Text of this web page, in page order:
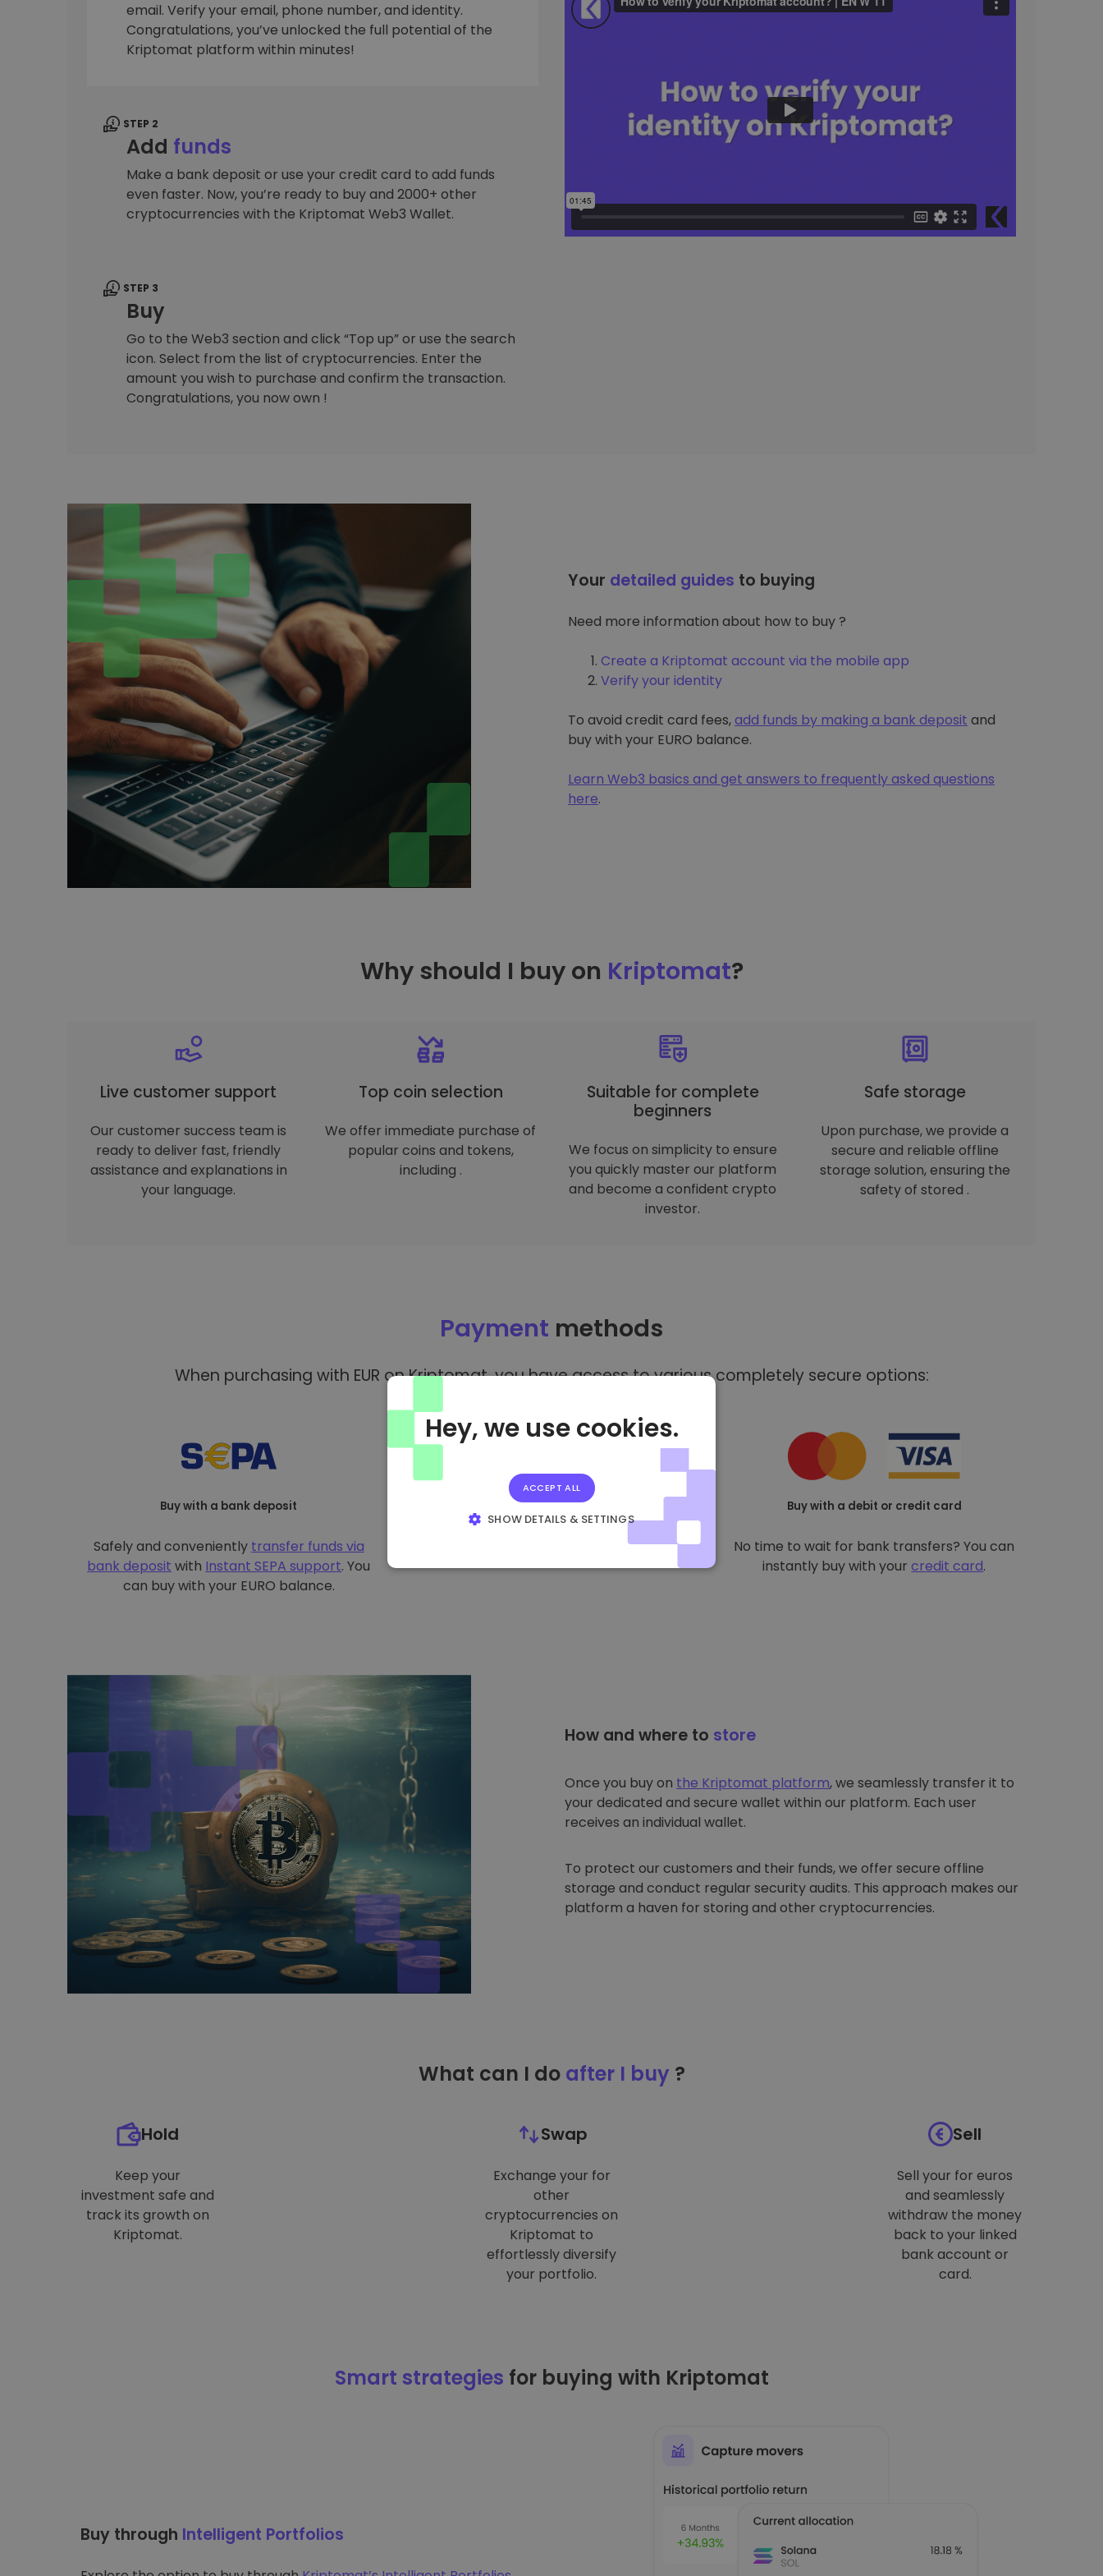
Investment Explorer
Find your crypto strategy
email. Verify your email, phone number, and identity.
Congratulations, you’ve unlocked the full potential of the
Kriptomat platform within minutes!
STEP 2
Add funds
Make a bank deposit or use your credit card to add funds
even faster. Now, you’re ready to buy and 2000+ other
cryptocurrencies with the Kriptomat Web3 Wallet.
STEP 3
Buy
Go to the Web3 section and click “Top up” or use the search
icon. Select from the list of cryptocurrencies. Enter the
amount you wish to purchase and confirm the transaction.
Congratulations, you now own !
Your detailed guides to buying
Need more information about how to buy ?
Create a Kriptomat account via the mobile app
Verify your identity
To avoid credit card fees,add funds by making a bank deposit and
buy with your EURO balance.
Learn Web3 basics and get answers to frequently asked questions
here.
Why should I buy on Kriptomat?
Live customer support
Our customer success team is
ready to deliver fast, friendly
assistance and explanations in
your language.
Top coin selection
We offer immediate purchase of
popular coins and tokens,
including .
Suitable for complete
beginners
We focus on simplicity to ensure
you quickly master our platform
and become a confident crypto
investor.
Safe storage
Upon purchase, we provide a
secure and reliable offline
storage solution, ensuring the
safety of stored .
Payment methods
When purchasing with EUR on Kriptomat, you have access to various completely secure options:
Buy with a bank deposit
Safely and conveniently transfer funds via
bank deposit with Instant SEPA support. You
can buy with your EURO balance.
Buy with a debit or credit card
No time to wait for bank transfers? You can
instantly buy with yourcredit card.
How and where to store
Once you buy on the Kriptomat platform, we seamlessly transfer it to
your dedicated and secure wallet within our platform. Each user
receives an individual wallet.
To protect our customers and their funds, we offer secure offline
storage and conduct regular security audits. This approach makes our
platform a haven for storing and other cryptocurrencies.
What can I do after I buy ?
Hold
Keep your
investment safe and
track its growth on
Kriptomat.
Swap
Exchange your for
other
cryptocurrencies on
Kriptomat to
effortlessly diversify
your portfolio.
Sell
Sell your for euros
and seamlessly
withdraw the money
back to your linked
bank account or
card.
Smart strategies for buying with Kriptomat
Buy through Intelligent Portfolios
Hey, we use cookies.
ACCEPT ALL
SHOW DETAILS & SETTINGS